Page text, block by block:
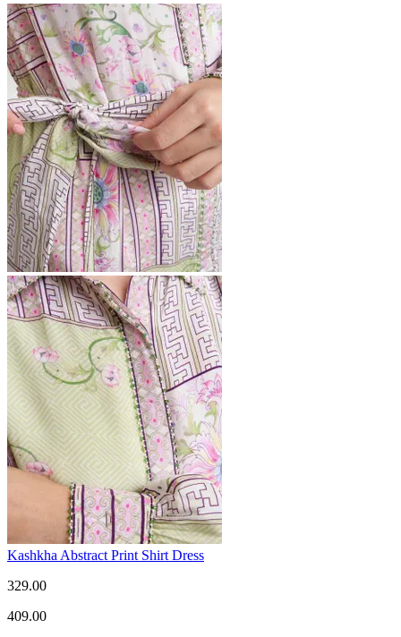
Kashkha Abstract Print Shirt Dress
329.00
409.00